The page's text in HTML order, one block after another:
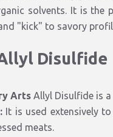
solvents. It is
"kick" to savory
Disulfide
Arts Allyl Disulfide is
It is used extensively
meats.